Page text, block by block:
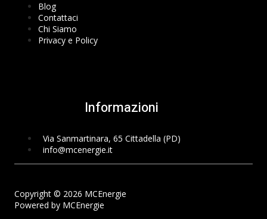
Blog
Contattaci
Chi Siamo
Privacy e Policy
Informazioni
Via Sanmartinara, 65 Cittadella (PD)
info@mcenergie.it
Copyright © 2026 MCEnergie
Powered by MCEnergie